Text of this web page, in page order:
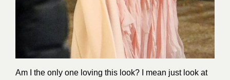
Am I the only one loving this look? I mean just look at